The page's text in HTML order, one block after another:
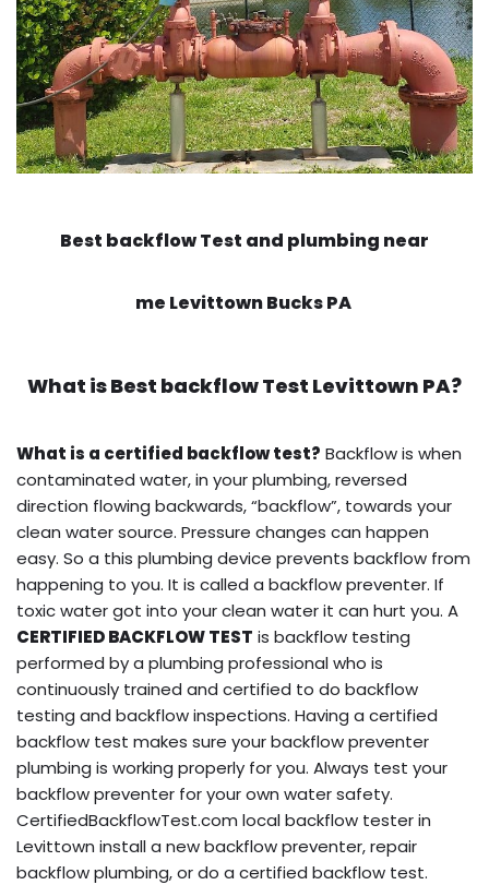
Best backflow Test and plumbing near
me Levittown Bucks PA
What isBest backflow Test Levittown PA?
What is a certified backflow test? Backflow is when
contaminated water, in your plumbing, reversed
direction flowing backwards, “backflow”, towards your
clean water source. Pressure changes can happen
easy. So a this plumbing device prevents backflow from
happening to you. It is called a backflow preventer. If
toxic water got into your clean water it can hurt you. A
CERTIFIED BACKFLOW TEST is backflow testing
performed by a plumbing professional who is
continuously trained and certified to do backflow
testing and backflow inspections. Having a certified
backflow test makes sure your backflow preventer
plumbing is working properly for you. Always test your
backflow preventer for your own water safety.
CertifiedBackflowTest.com local backflow tester in
Levittown install a new backflow preventer, repair
backflow plumbing, or do a certified backflow test.